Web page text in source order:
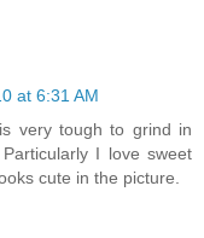
at 6:31 AM
very tough to grind in
I love sweet
cute in the picture.